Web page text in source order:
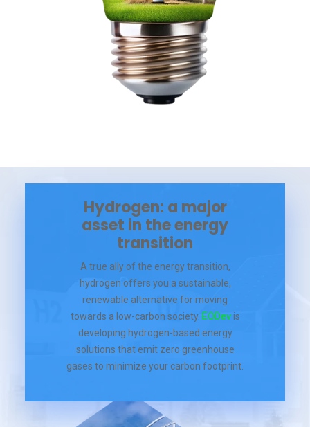
Hydrogen: a major
asset in the energy
transition
A true ally of the energy transition,
hydrogen offers you a sustainable,
renewable alternative for moving
towards a low-carbon society. EODevis
developing hydrogen-based energy
solutions that emit zero greenhouse
gases to minimize your carbon footprint.